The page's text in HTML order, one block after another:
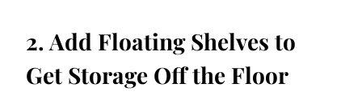
2. Add Floating Shelves to
Get Storage Off the Floor